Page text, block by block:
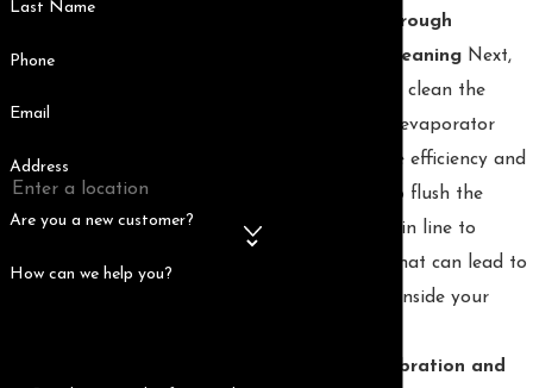
Last Name
Phone
Email
Address
Are you a new customer?
How can we help you?
🍃 Step 2: Thorough
Component Cleaning Next,
we meticulously clean the
condenser and evaporator
coils to improve efficiency and
airflow. We also flush the
condensate drain line to
prevent clogs that can lead to
water damage inside your
🍃 Step 3: Calibration and